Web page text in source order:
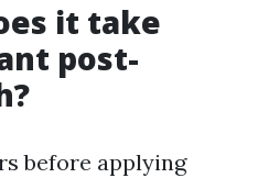
it take
post-
before applying